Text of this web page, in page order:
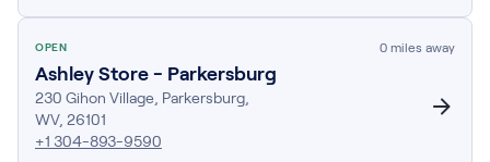
Firmer Mattress Topper
Shop All Bedding
Serenity Sleep Set
Kids
Kids Mattress
OPEN 0 miles away
Ashley Store - Parkersburg
230 Gihon Village Parkersburg
WV, 26101
+1 304-893-9590